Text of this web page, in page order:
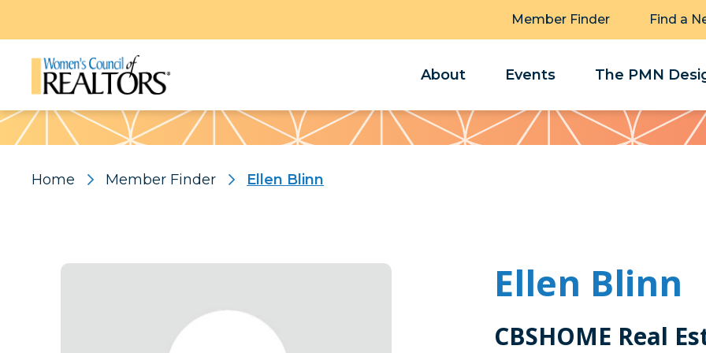
Member Finder Find a
About Events The PMN
Pattern
Home Member Finder Ellen Blinn
Ellen Blinn
CBSHOME Real